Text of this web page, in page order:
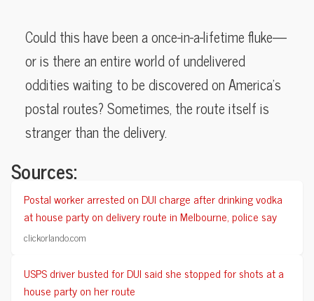
Could this have been a once-in-a-lifetime fluke—
or is there an entire world of undelivered
oddities waiting to be discovered on America’s
postal routes? Sometimes, the route itself is
stranger than the delivery.
Sources:
Postal worker arrested on DUI charge after drinking vodka
at house party on delivery route in Melbourne, police say
clickorlando.com
USPS driver busted for DUI said she stopped for shots at a
house party on her route